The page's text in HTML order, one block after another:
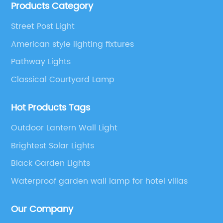
etc.
Products Category
Street Post Light
American style lighting fixtures
Pathway Lights
Classical Courtyard Lamp
Hot Products Tags
Outdoor Lantern Wall Light
Brightest Solar Lights
Black Garden Lights
Waterproof garden wall lamp for hotel villas
Our Company